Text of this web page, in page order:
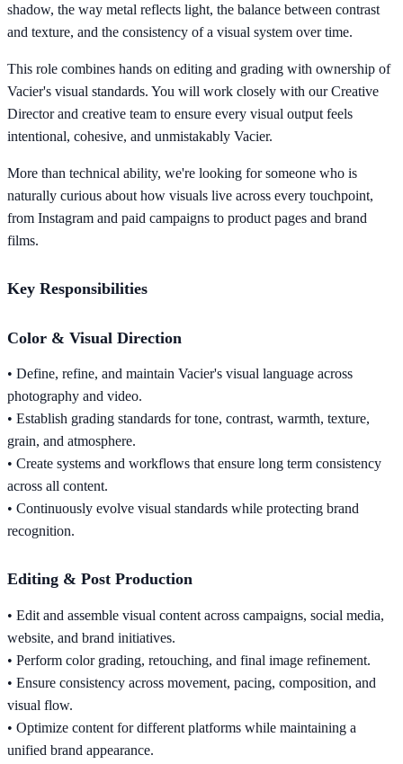
shadow, the way metal reflects light, the balance between contrast
and texture, and the consistency of a visual system over time.
This role combines hands on editing and grading with ownership of
Vacier's visual standards. You will work closely with our Creative
Director and creative team to ensure every visual output feels
intentional, cohesive, and unmistakably Vacier.
More than technical ability, we're looking for someone who is
naturally curious about how visuals live across every touchpoint,
from Instagram and paid campaigns to product pages and brand
films.
Key Responsibilities
Color & Visual Direction
• Define, refine, and maintain Vacier's visual language across
photography and video.
• Establish grading standards for tone, contrast, warmth, texture,
grain, and atmosphere.
• Create systems and workflows that ensure long term consistency
across all content.
• Continuously evolve visual standards while protecting brand
recognition.
Editing & Post Production
• Edit and assemble visual content across campaigns, social media,
website, and brand initiatives.
• Perform color grading, retouching, and final image refinement.
• Ensure consistency across movement, pacing, composition, and
visual flow.
• Optimize content for different platforms while maintaining a
unified brand appearance.